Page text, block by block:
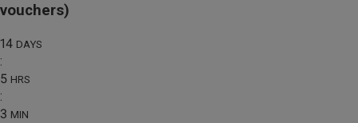
vouchers)
14 DAYS
:
5 HRS
:
3 MIN